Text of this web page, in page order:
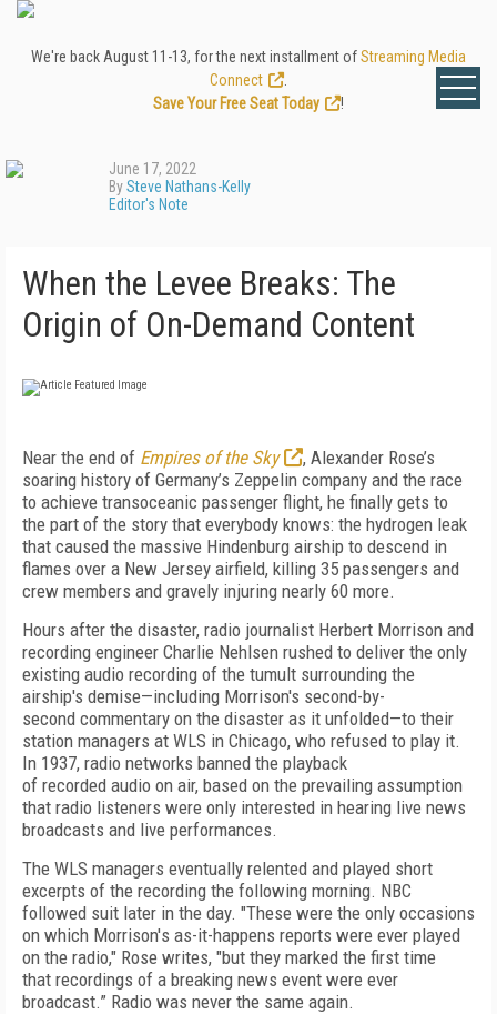
We're back August 11-13, for the next installment ofStreaming Media
Connect
Save Your Free Seat Today
!
June 17, 2022
BySteve Nathans-Kelly
Editor's Note
When the Levee Breaks: The
Origin of On-Demand Content
Near the end of Empires of the Sky , Alexander Rose’s
soaring history of Germany’s Zeppelin company and the race
to achieve transoceanic passenger flight, he finally gets to
the part of the story that everybody knows: the hy­dro­gen leak
that caused the massive Hindenburg airship to descend in
flames over a New Jersey airfield, killing 35 passengers and
crew members and gravely injuring nearly 60 more.
Hours after the disaster, radio journalist Herbert Morrison and
recording engineer Charlie Nehlsen rushed to deliver the only
existing audio recording of the tumult surrounding the
airship's demise—including Morrison's second-by-
second commentary on the disaster as it unfolded—to their
station managers at WLS in Chicago, who refused to play it.
In 1937, radio networks banned the playback
of recorded audio on air, based on the prevailing assumption
that radio listeners were only interested in hearing live news
broadcasts and live performances.
The WLS managers eventually relented and played short
excerpts of the recording the following morning. NBC
followed suit later in the day. "These were the only occasions
on which Morri­son's as-it-happens reports were ever played
on the radio," Rose writes, "but they marked the first time
that recordings of a breaking news event were ever
broadcast.” Radio was never the same again.